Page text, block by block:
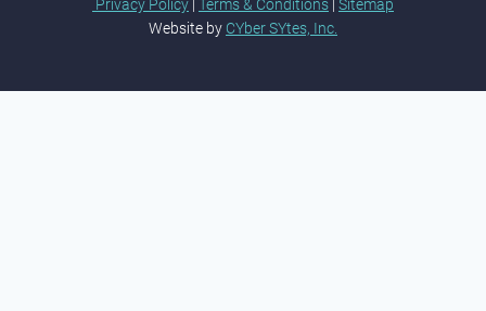
Privacy Policy | Terms & Conditions | Sitemap
Website by CYber SYtes, Inc.